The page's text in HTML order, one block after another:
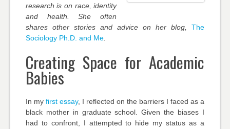
research is on race, identity
and health. She often
shares other stories and advice on her blog,
The
Sociology Ph.D. and Me.
Creating Space for Academic
Babies
In my first essay, I reflected on the barriers I faced as a
black mother in graduate school. Given the biases I
had to confront, I attempted to hide my status as a